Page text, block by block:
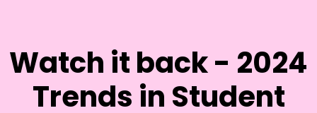
Watch it back - 2024
Trends in Student